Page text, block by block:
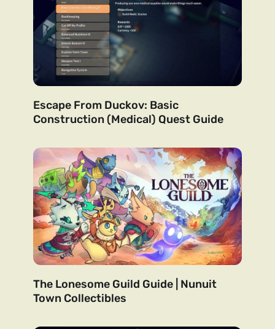
Escape From Duckov: Basic
Construction (Medical) Quest Guide
The Lonesome Guild Guide | Nunuit
Town Collectibles